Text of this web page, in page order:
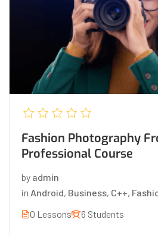
Fashion Photography
Professional Course
by admin
in Android, Business, C++,
0 Lessons
6 Students